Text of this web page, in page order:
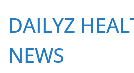
content
DAILYZ
NEWS